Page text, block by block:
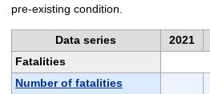
pre-existing condition.
Data series 2021
Fatalities
Number of fatalities